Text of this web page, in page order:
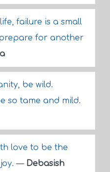
failure is a small
for another
be wild.
so tame and mild.
love to be the
joy.— Debasish